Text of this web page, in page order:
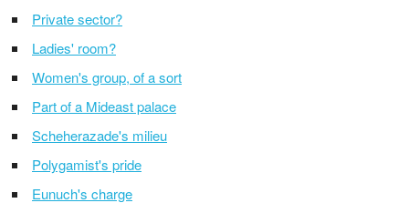
Private sector?
Ladies' room?
Women's group, of a sort
Part of a Mideast palace
Scheherazade's milieu
Polygamist's pride
Eunuch's charge